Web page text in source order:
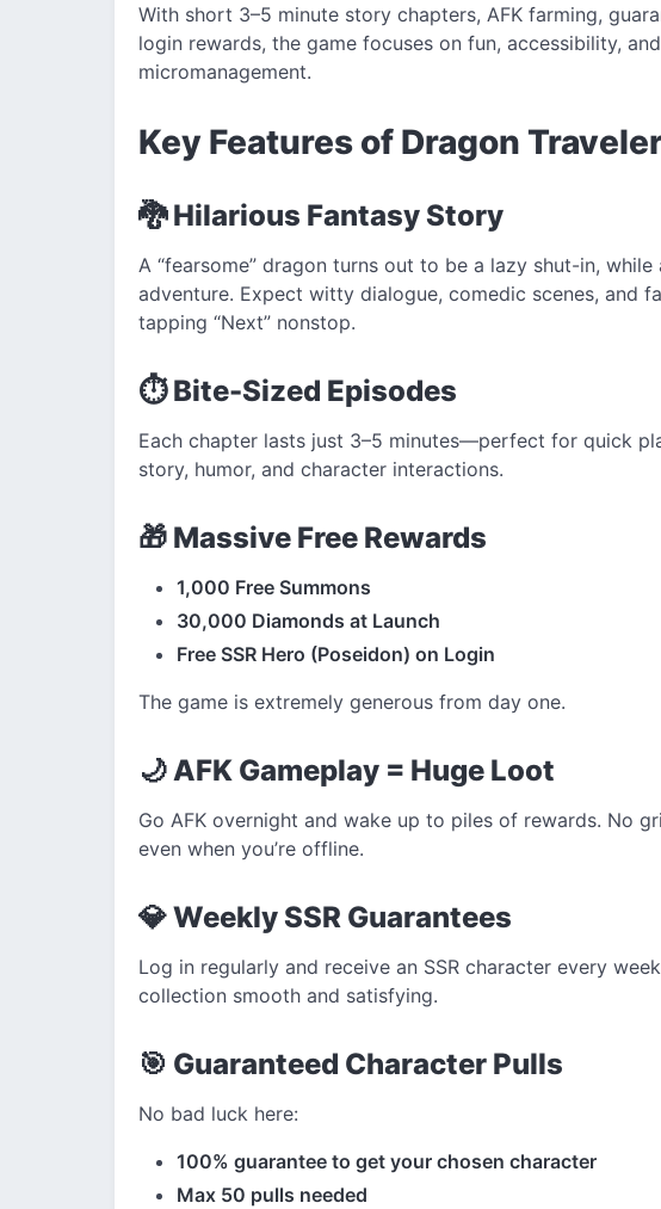
With short 3–5 minute story chapters, AFK farming,
login rewards, the game focuses on fun, accessibility,
micromanagement.
Key Features of Dragon
🐉 Hilarious Fantasy Story
A “fearsome” dragon turns out to be a lazy shut-in,
adventure. Expect witty dialogue, comedic scenes, and
tapping “Next” nonstop.
⏱️ Bite-Sized Episodes
Each chapter lasts just 3–5 minutes—perfect for quick
story, humor, and character interactions.
🎁 Massive Free Rewards
1,000 Free Summons
30,000 Diamonds at Launch
Free SSR Hero (Poseidon) on Login
The game is extremely generous from day one.
🌙 AFK Gameplay = Huge Loot
Go AFK overnight and wake up to piles of rewards. No
even when you’re offline.
💎 Weekly SSR Guarantees
Log in regularly and receive an SSR character every
collection smooth and satisfying.
🎯 Guaranteed Character Pulls
No bad luck here:
100% guarantee to get your chosen character
Max 50 pulls needed